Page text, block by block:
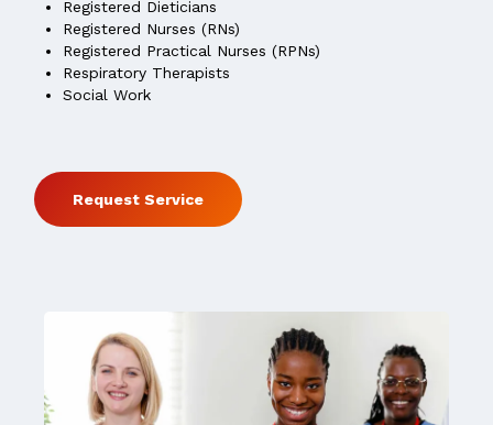
Registered Dieticians
Registered Nurses (RNs)
Registered Practical Nurses (RPNs)
Respiratory Therapists
Social Work
Request Service